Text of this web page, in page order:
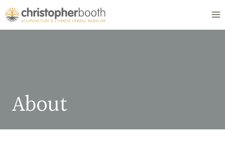
Skip
to
content
About